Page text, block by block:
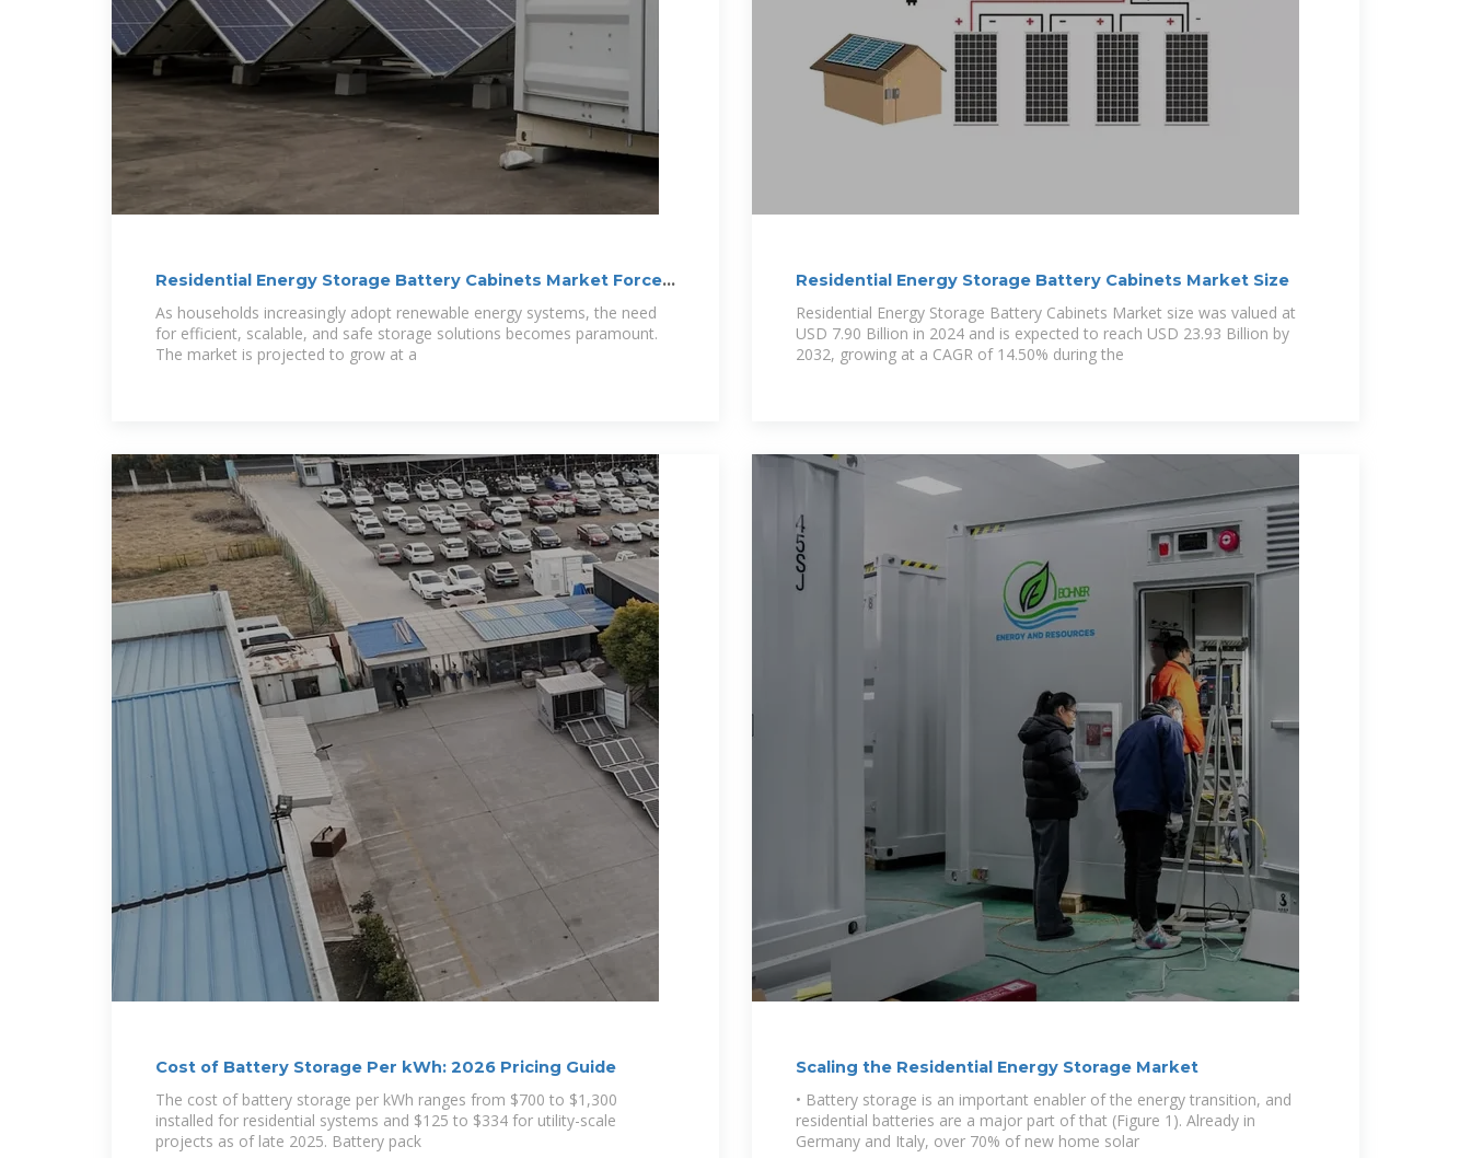
Residential Energy Storage Battery Cabinets Market Forces
and
As households increasingly adopt renewable energy systems, the need
for efficient, scalable, and safe storage solutions becomes paramount.
The market is projected to grow at a
Residential Energy Storage Battery Cabinets Market Size
Residential Energy Storage Battery Cabinets Market size was valued at
USD 7.90 Billion in 2024 and is expected to reach USD 23.93 Billion by
2032, growing at a CAGR of 14.50% during the
Cost of Battery Storage Per kWh: 2026 Pricing Guide
The cost of battery storage per kWh ranges from $700 to $1,300
installed for residential systems and $125 to $334 for utility-scale
projects as of late 2025. Battery pack
Scaling the Residential Energy Storage Market
• Battery storage is an important enabler of the energy transition, and
residential batteries are a major part of that (Figure 1). Already in
Germany and Italy, over 70% of new home solar